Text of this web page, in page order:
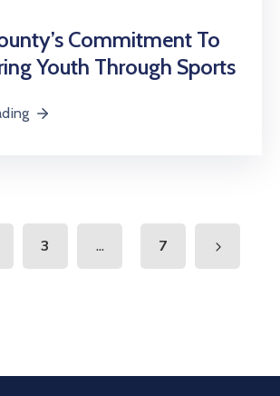
Commitment To
Youth Through Sports
3 ... 7